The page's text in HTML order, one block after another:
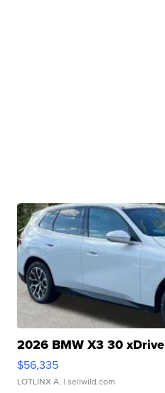
2026 BMW X3 30 xDrive
$56,335
LOTLINX A. | sellwild.com